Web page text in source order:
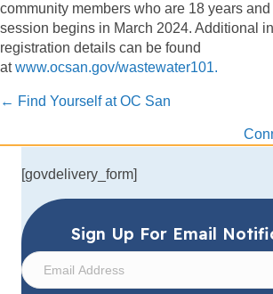
community members who are 18 years
session begins in March 2024. Additional
registration details can be found
atwww.ocsan.gov/wastewater101.
Posts
← Find Yourself at OC San
[govdelivery_form]
Sign Up For Email
E
m